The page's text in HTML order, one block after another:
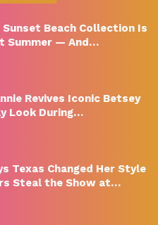
Sunset Beach Collection Is
Summer — And…
Revives Iconic Betsey
Look During…
Texas Changed Her Style
Steal the Show at…